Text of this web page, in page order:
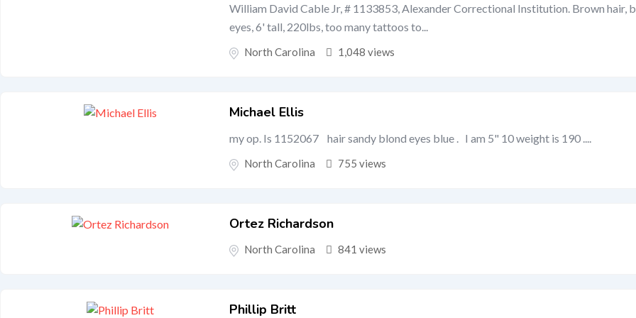
William David Cable Jr, # 1133853, Alexander Correctional Institution. Brown hair,
eyes, 6' tall, 220lbs, too many tattoos to...
North Carolina 1,048 views
Michael Ellis
my op. Is 1152067 hair sandy blond eyes blue . I am 5" 10 weight is 190 ....
North Carolina 755 views
Ortez Richardson
North Carolina 841 views
Phillip Britt